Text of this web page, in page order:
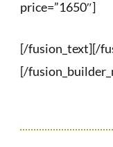
price=”1650″]
[/fusion_text][/
[/